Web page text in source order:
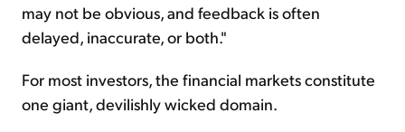
may not be obvious, and feedback is often
delayed, inaccurate, or both."
For most investors, the financial markets constitute
one giant, devilishly wicked domain.